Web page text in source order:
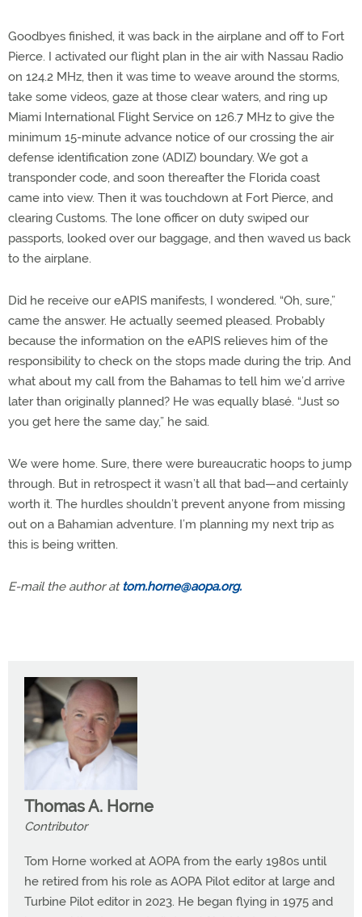
Goodbyes finished, it was back in the airplane and off to Fort
Pierce. I activated our flight plan in the air with Nassau Radio
on 124.2 MHz, then it was time to weave around the storms,
take some videos, gaze at those clear waters, and ring up
Miami International Flight Service on 126.7 MHz to give the
minimum 15-minute advance notice of our crossing the air
defense identification zone (ADIZ) boundary. We got a
transponder code, and soon thereafter the Florida coast
came into view. Then it was touchdown at Fort Pierce, and
clearing Customs. The lone officer on duty swiped our
passports, looked over our baggage, and then waved us back
to the airplane.
Did he receive our eAPIS manifests, I wondered. “Oh, sure,”
came the answer. He actually seemed pleased. Probably
because the information on the eAPIS relieves him of the
responsibility to check on the stops made during the trip. And
what about my call from the Bahamas to tell him we’d arrive
later than originally planned? He was equally blasé. “Just so
you get here the same day,” he said.
We were home. Sure, there were bureaucratic hoops to jump
through. But in retrospect it wasn’t all that bad—and certainly
worth it. The hurdles shouldn’t prevent anyone from missing
out on a Bahamian adventure. I’m planning my next trip as
this is being written.
E-mail the author attom.horne@aopa.org.
Thomas A. Horne
Contributor
Tom Horne worked at AOPA from the early 1980s until
he retired from his role as AOPA Pilot editor at large and
Turbine Pilot editor in 2023. He began flying in 1975 and